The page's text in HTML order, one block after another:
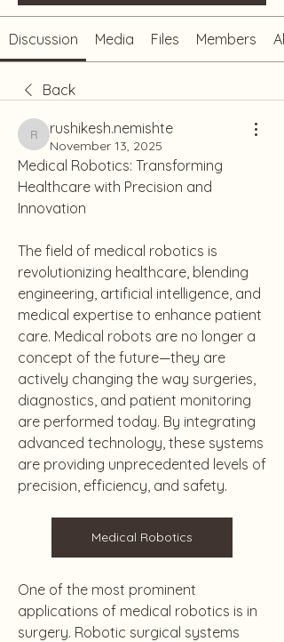
Discussion Media Files Members
Back
rushikesh.nemishte
rushikesh.nemishte
November 13, 2025
Medical Robotics: Transforming
Healthcare with Precision and
Innovation
The field of medical robotics is
revolutionizing healthcare, blending
engineering, artificial intelligence, and
medical expertise to enhance patient
care. Medical robots are no longer a
concept of the future—they are
actively changing the way surgeries,
diagnostics, and patient monitoring
are performed today. By integrating
advanced technology, these systems
are providing unprecedented levels of
precision, efficiency, and safety.
Medical Robotics
One of the most prominent
applications of medical robotics is in
surgery. Robotic surgical systems